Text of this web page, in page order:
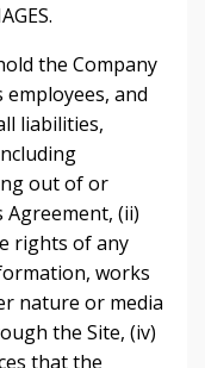
the Company
and
liabilities,
out of or
(ii)
rights of any
works
nature or media
the Site, (iv)
that the